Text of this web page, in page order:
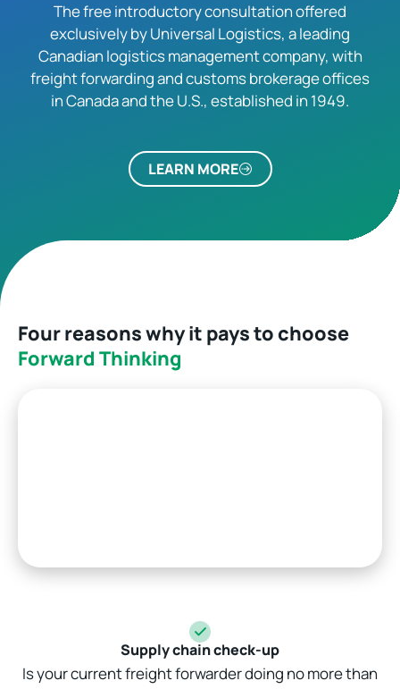
The free introductory consultation offered
exclusively by Universal Logistics, a leading
Canadian logistics management company, with
freight forwarding and customs brokerage offices
in Canada and the U.S., established in 1949.
LEARN MORE
Four reasons why it pays to choose
Forward Thinking
Supply chain check-up
Is your current freight forwarder doing no more than